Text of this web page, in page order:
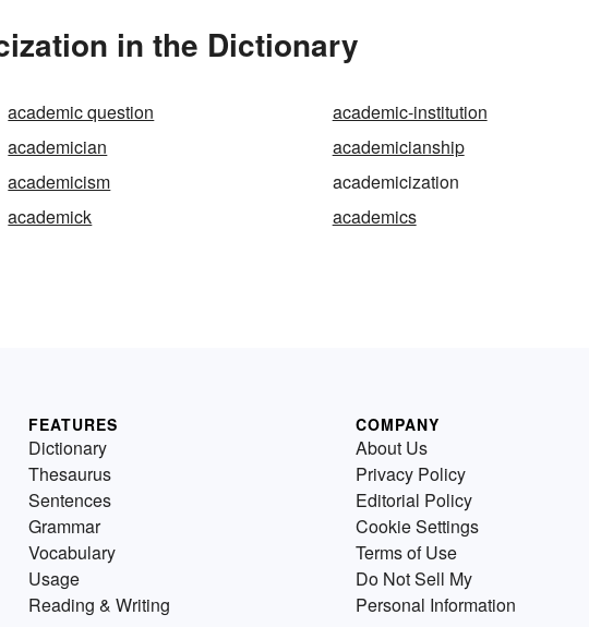
in the Dictionary
academic question
academic-institution
academician
academicianship
academicism
academicization
academick academics
FEATURES
Dictionary
Thesaurus
Sentences
Grammar
Vocabulary
Usage
Reading & Writing
COMPANY
About Us
Privacy Policy
Editorial Policy
Cookie Settings
Terms of Use
Do Not Sell My
Personal Information